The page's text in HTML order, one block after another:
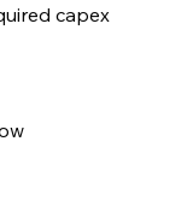
capex